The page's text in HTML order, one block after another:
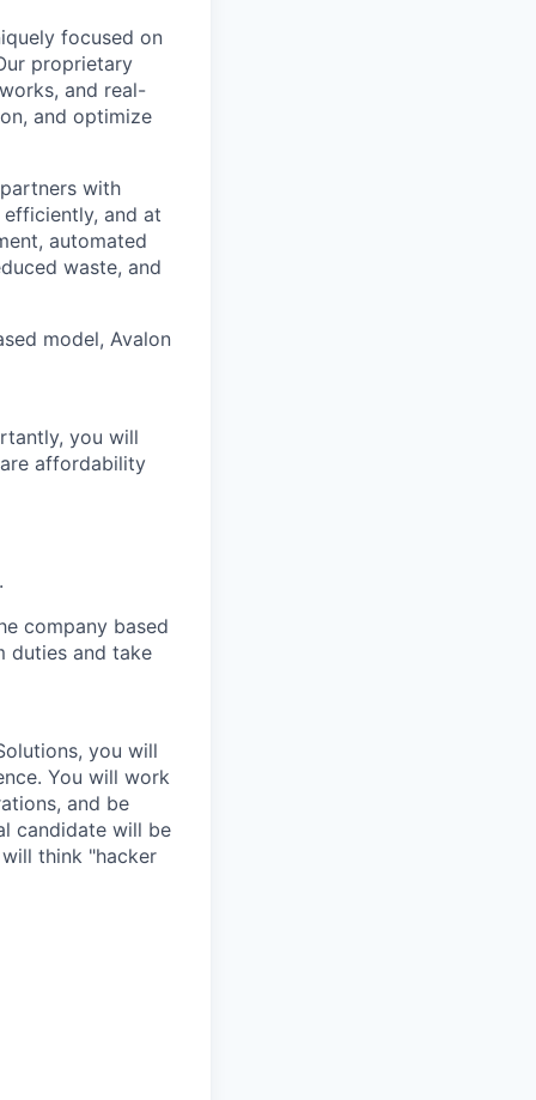
focused on
proprietary
and real-
and optimize
with
and at
automated
waste, and
model, Avalon
you will
affordability
company based
duties and take
you will
You will work
and be
candidate will be
think "hacker